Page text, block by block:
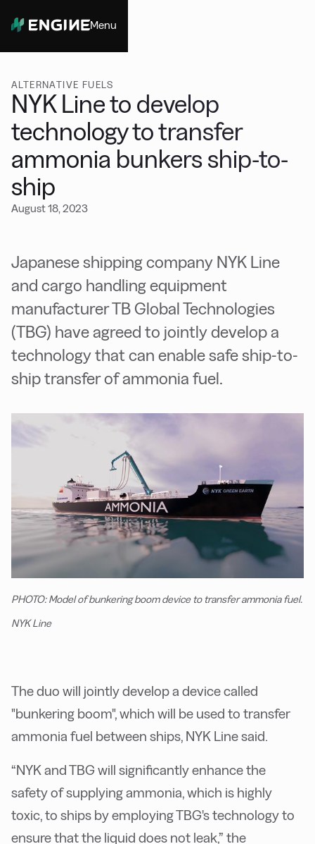
Menu
ALTERNATIVE FUELS
NYK Line to develop
technology to transfer
ammonia bunkers ship-to-
ship
August 18, 2023
Japanese shipping company NYK Line
and cargo handling equipment
manufacturer TB Global Technologies
(TBG) have agreed to jointly develop a
technology that can enable safe ship-to-
ship transfer of ammonia fuel.
PHOTO: Model of bunkering boom device to transfer ammonia fuel.
NYK Line
The duo will jointly develop a device called
"bunkering boom", which will be used to transfer
ammonia fuel between ships, NYK Line said.
“NYK and TBG will significantly enhance the
safety of supplying ammonia, which is highly
toxic, to ships by employing TBG's technology to
ensure that the liquid does not leak,” the